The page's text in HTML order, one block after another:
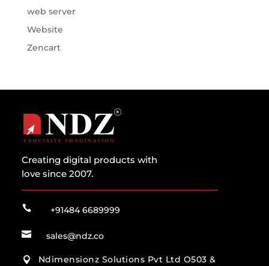
web server
Website
Zencart
Creating digital products with
love since 2007.
 +91484 6689999
 sales@ndz.co

Ndimensionz Solutions Pvt Ltd O503 &